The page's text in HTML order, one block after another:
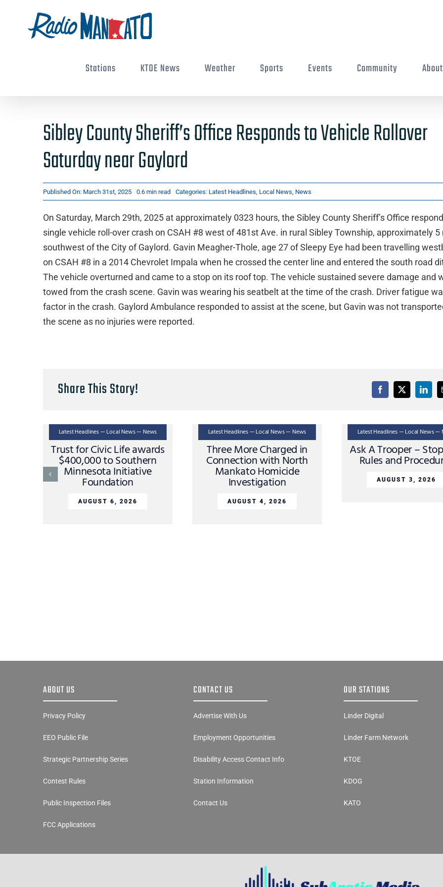
Stations KTOE News Weather Sports Events Community About
Sibley County Sheriff’s Office Responds to Vehicle Rollover
Saturday near Gaylord
Published On: March 31st, 2025 0.6 min read Categories: Latest Headlines Local News News
On Saturday, March 29th, 2025 at approximately 0323 hours, the Sibley County Sheriff’s Office
single vehicle roll-over crash on CSAH #8 west of 481st Ave. in rural Sibley Township, approximately 5
southwest of the City of Gaylord. Gavin Meagher-Thole, age 27 of Sleepy Eye had been travelling
on CSAH #8 in a 2014 Chevrolet Impala when he crossed the center line and entered the south road
The vehicle overturned and came to a stop on its roof top. The vehicle sustained severe damage and
towed from the crash scene. Gavin was wearing his seatbelt at the time of the crash. Driver fatigue
factor in the crash. Gaylord Ambulance responded to assist at the scene, but Gavin was not
the scene as no injuries were reported.
Share This Story!
Latest Headlines — Local News — News
Trust for Civic Life awards
$400,000 to Southern
Minnesota Initiative
Foundation
AUGUST 6, 2026
Latest Headlines — Local News — News
Three More Charged in
Connection with North
Mankato Homicide
Investigation
AUGUST 4, 2026
Latest Headlines — Local News —
Ask A Trooper –
Rules and
AUGUST 3, 2026
ABOUT US
Privacy Policy
EEO Public File
Strategic Partnership Series
Contest Rules
Public Inspection Files
FCC Applications
CONTACT US
Advertise With Us
Employment Opportunities
Disability Access Contact Info
Station Information
Contact Us
OUR STATIONS
Linder Digital
Linder Farm Network
KTOE
KDOG
KATO